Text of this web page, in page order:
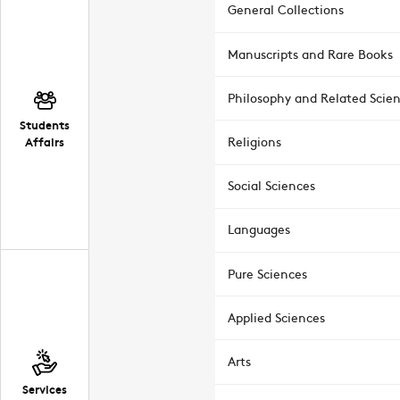
Students
Affairs
Services
General Collections
Manuscripts and Rare Books
Philosophy and Related
Religions
Social Sciences
Languages
Pure Sciences
Applied Sciences
Arts